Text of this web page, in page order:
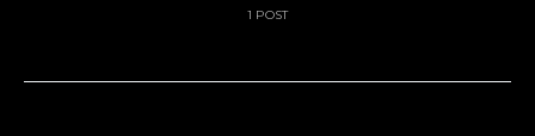
1 POST